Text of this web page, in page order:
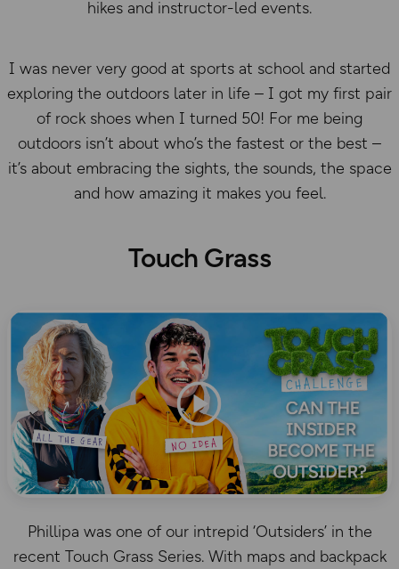
hikes and instructor-led events.
I was never very good at sports at school and started
exploring the outdoors later in life – I got my first pair
of rock shoes when I turned 50! For me being
outdoors isn’t about who’s the fastest or the best –
it’s about embracing the sights, the sounds, the space
and how amazing it makes you feel.
Touch Grass
Phillipa was one of our intrepid ‘Outsiders’ in the
recent Touch Grass Series. With maps and backpack